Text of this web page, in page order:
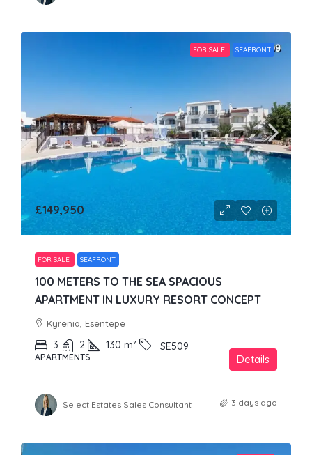
FOR SALE SEAFRONT
£149,950
FOR SALE SEAFRONT
100 METERS TO THE SEA SPACIOUS
APARTMENT IN LUXURY RESORT CONCEPT
Kyrenia, Esentepe
3 2 130 m² SE509
APARTMENTS Details
Select Estates Sales Consultant 3 days ago